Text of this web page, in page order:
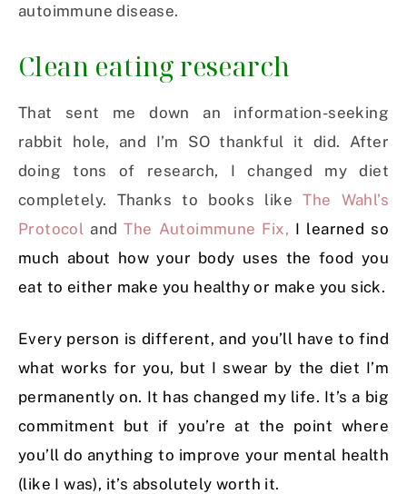
autoimmune disease.
Clean eating research
That sent me down an information-seeking
rabbit hole, and I’m SO thankful it did. After
doing tons of research, I changed my diet
completely. Thanks to books likeThe Wahl’s
Protocol andThe Autoimmune Fix, I learned so
much about how your body uses the food you
eat to either make you healthy or make you sick.
Every person is different, and you’ll have to find
what works for you, but I swear by the diet I’m
permanently on. It has changed my life. It’s a big
commitment but if you’re at the point where
you’ll do anything to improve your mental health
(like I was), it’s absolutely worth it.